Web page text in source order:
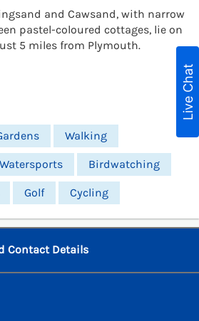
and Cawsand, with narrow
pastel-coloured cottages, lie on
5 miles from Plymouth.
Walking
Watersports Birdwatching
Golf Cycling
Contact Details
Live Chat